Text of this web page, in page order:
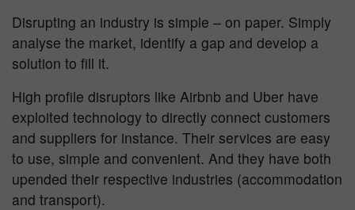
Disrupting an industry is simple – on paper. Simply
analyse the market, identify a gap and develop a
solution to fill it.
High profile disruptors like Airbnb and Uber have
exploited technology to directly connect customers
and suppliers for instance. Their services are easy
to use, simple and convenient. And they have both
upended their respective industries (accommodation
and transport).